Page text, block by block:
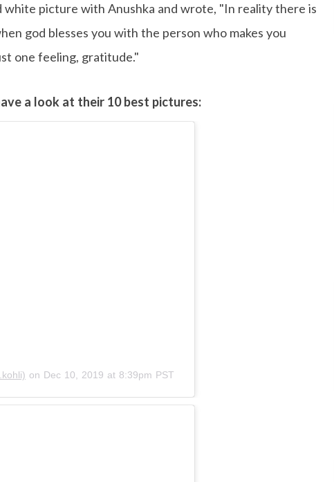
white picture with Anushka and wrote, "In reality there is
god blesses you with the person who makes you
one feeling, gratitude."
a look at their 10 best pictures:
on Dec 10, 2019 at 8:39pm PST